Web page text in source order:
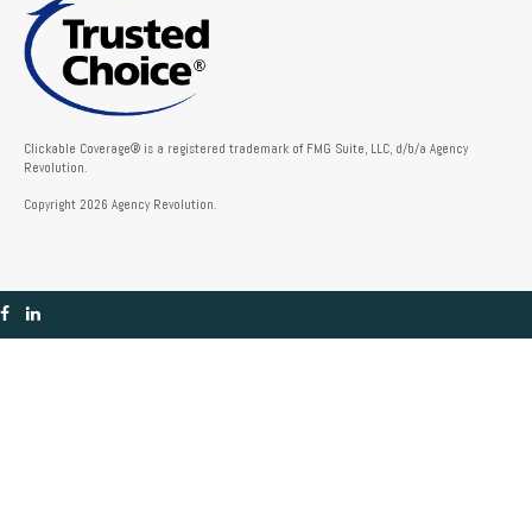
Clickable Coverage® is a registered trademark of FMG Suite, LLC, d/b/a Agency
Revolution.
Copyright 2026 Agency Revolution.